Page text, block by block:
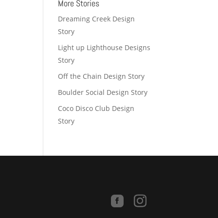
More Stories
Dreaming Creek Design
Story
Light up Lighthouse Designs
Story
Off the Chain Design Story
Boulder Social Design Story
Coco Disco Club Design
Story